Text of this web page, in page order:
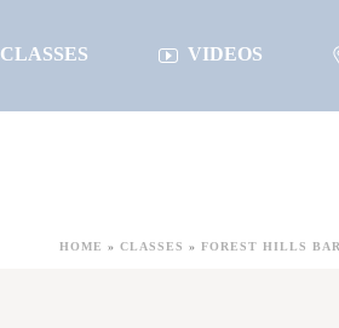
CLASSES VIDEOS
HOME » CLASSES » FOREST HILLS